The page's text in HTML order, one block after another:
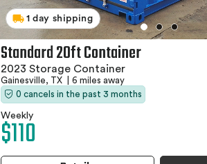
1 day shipping
Standard 20ft Container
2023 Storage Container
Gainesville, TX
6 miles away
0 cancels in the past 3 months
Weekly
$110